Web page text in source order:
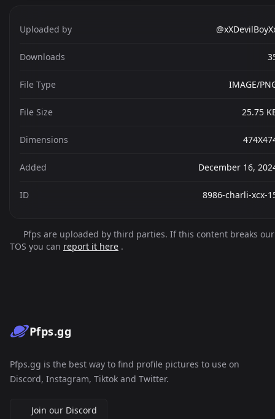
Uploaded by
Downloads
File Type IMAGE/
File Size 25.75
Dimensions
Added December 16,
ID 8986-charli-xcx-
Pfps are uploaded by third parties. If this content breaks our
TOS you can report it here .
Pfps.gg
Pfps.gg is the best way to find profile pictures to use on
Discord, Instagram, Tiktok and Twitter.
Join our Discord